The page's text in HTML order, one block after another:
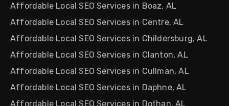
Affordable Local SEO Services in Boaz, AL
Affordable Local SEO Services in Centre, AL
Affordable Local SEO Services in Childersburg, AL
Affordable Local SEO Services in Clanton, AL
Affordable Local SEO Services in Cullman, AL
Affordable Local SEO Services in Daphne, AL
Affordable Local SEO Services in Dothan, AL